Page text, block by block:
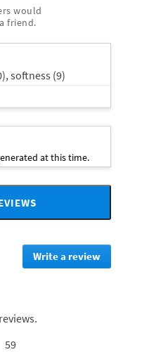
would
friend.
softness (9)
at this time.
Write a review
This
5959 reviews with 5 stars.
Select to filter reviews with